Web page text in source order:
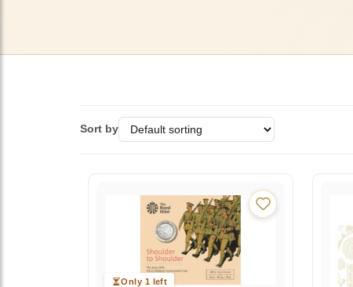
Sort by
Only 1 left